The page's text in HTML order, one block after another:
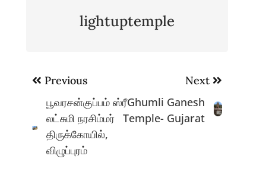
lightuptemple
Post
navigation
Previous
பூவரசன்குப்பம் ஸ்ரீ
லட்சுமி நரசிம்மர்
திருக்கோயில்,
விழுப்புரம்
Next
Ghumli Ganesh
Temple- Gujarat